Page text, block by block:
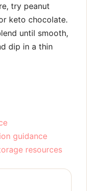
try peanut
keto chocolate.
until smooth,
dip in a thin
guidance
resources